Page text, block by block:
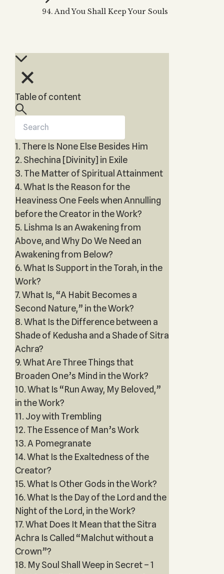
THE TREE OF LIFE
Kabbalah & Holy
Magic?
Kabbalah
HaSulam
by Kabbalah
articles and videos
94. And You Shall Keep Your Souls
Table of content
1. There Is None Else Besides Him
2. Shechina [Divinity] in Exile
3. The Matter of Spiritual Attainment
4. What Is the Reason for the
Heaviness One Feels when Annulling
before the Creator in the Work?
5. Lishma Is an Awakening from
Above, and Why Do We Need an
Awakening from Below?
6. What Is Support in the Torah, in the
Work?
7. What Is, “A Habit Becomes a
Second Nature,” in the Work?
8. What Is the Difference between a
Shade of Kedusha and a Shade of Sitra
Achra?
9. What Are Three Things that
Broaden One’s Mind in the Work?
10. What Is “Run Away, My Beloved,”
in the Work?
11. Joy with Trembling
12. The Essence of Man’s Work
13. A Pomegranate
14. What Is the Exaltedness of the
Creator?
15. What Is Other Gods in the Work?
16. What Is the Day of the Lord and the
Night of the Lord, in the Work?
17. What Does It Mean that the Sitra
Achra Is Called “Malchut without a
Crown”?
18. My Soul Shall Weep in Secret – 1